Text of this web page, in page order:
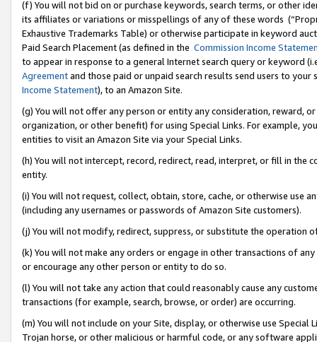
(f) You will not bid on or purchase keywords, search terms, or other
its affiliates or variations or misspellings of any of these words
Exhaustive Trademarks Table) or otherwise participate in keyword
Paid Search Placement (as defined in the Commission Income
to appear in response to a general Internet search query or keyword
Agreementand those paid or unpaid search results send users to
Income Statement), to an Amazon Site.
(g) You will not offer any person or entity any consideration, reward,
organization, or other benefit) for using Special Links. For example,
entities to visit an Amazon Site via your Special Links.
(h) You will not intercept, record, redirect, read, interpret, or fill in
entity.
(i) You will not request, collect, obtain, store, cache, or otherwise use
(including any usernames or passwords of Amazon Site customers).
(j) You will not modify, redirect, suppress, or substitute the operation
(k) You will not make any orders or engage in other transactions of
or encourage any other person or entity to do so.
(l) You will not take any action that could reasonably cause any
transactions (for example, search, browse, or order) are occurring.
(m) You will not include on your Site, display, or otherwise use
Trojan horse, or other malicious or harmful code, or any software